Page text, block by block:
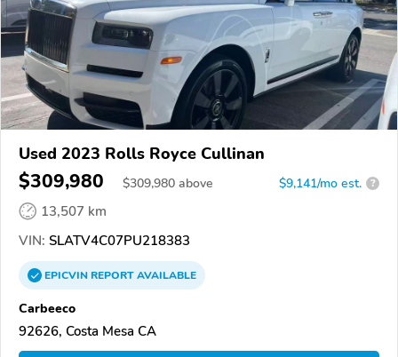
Used 2023 Rolls Royce Cullinan
$309,980 $309,980 above $9,141/mo est. ?
13,507 km
VIN: SLATV4C07PU218383
EPICVINREPORTAVAILABLE
Carbeeco
92626, Costa Mesa CA